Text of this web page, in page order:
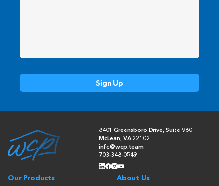
8401 Greensboro Drive, Suite 960
McLean, VA 22102
info@wcp.team
703-348-0549
Our Products About Us